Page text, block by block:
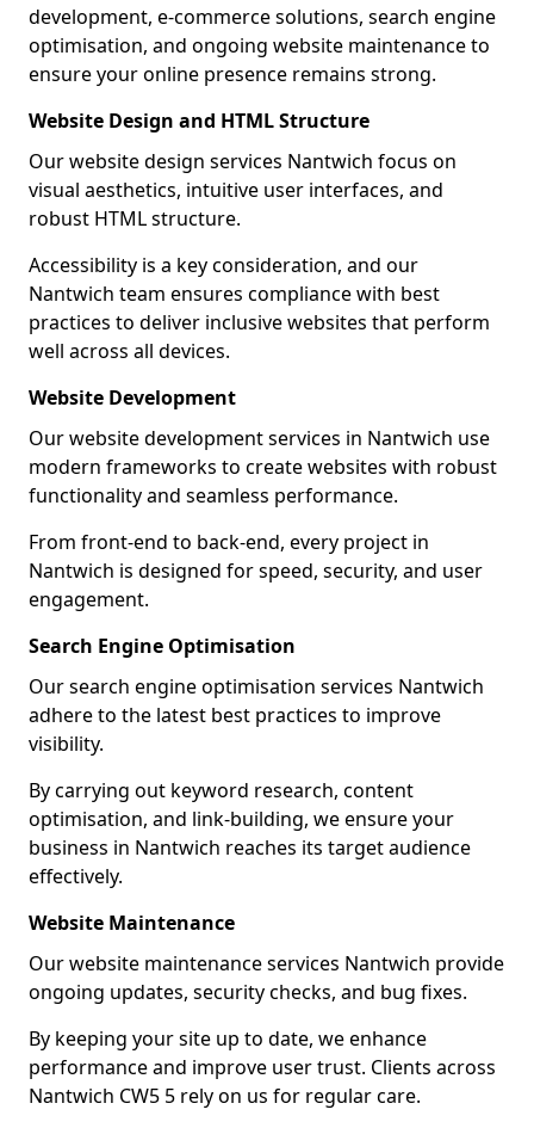
development, e-commerce solutions, search engine
optimisation, and ongoing website maintenance to
ensure your online presence remains strong.
Website Design and HTML Structure
Our website design services Nantwich focus on
visual aesthetics, intuitive user interfaces, and
robust HTML structure.
Accessibility is a key consideration, and our
Nantwich team ensures compliance with best
practices to deliver inclusive websites that perform
well across all devices.
Website Development
Our website development services in Nantwich use
modern frameworks to create websites with robust
functionality and seamless performance.
From front-end to back-end, every project in
Nantwich is designed for speed, security, and user
engagement.
Search Engine Optimisation
Our search engine optimisation services Nantwich
adhere to the latest best practices to improve
visibility.
By carrying out keyword research, content
optimisation, and link-building, we ensure your
business in Nantwich reaches its target audience
effectively.
Website Maintenance
Our website maintenance services Nantwich provide
ongoing updates, security checks, and bug fixes.
By keeping your site up to date, we enhance
performance and improve user trust. Clients across
Nantwich CW5 5 rely on us for regular care.